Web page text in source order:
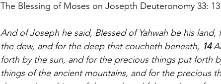
The Blessing of Moses on Josepth Deuteronomy 33: 13
And of Joseph he said, Blessed of Yahwah be his
the dew, and for the deep that coucheth beneath, 14
forth by the sun, and for the precious things put forth
things of the ancient mountains, and for the precious